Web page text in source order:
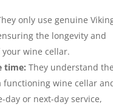
only use genuine
the longevity and
wine cellar.
time: They understand the
functioning wine cellar
day or next-day service,